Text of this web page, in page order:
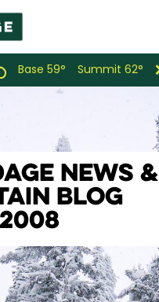
Base 59° Summit 62°
NEWS &
BLOG